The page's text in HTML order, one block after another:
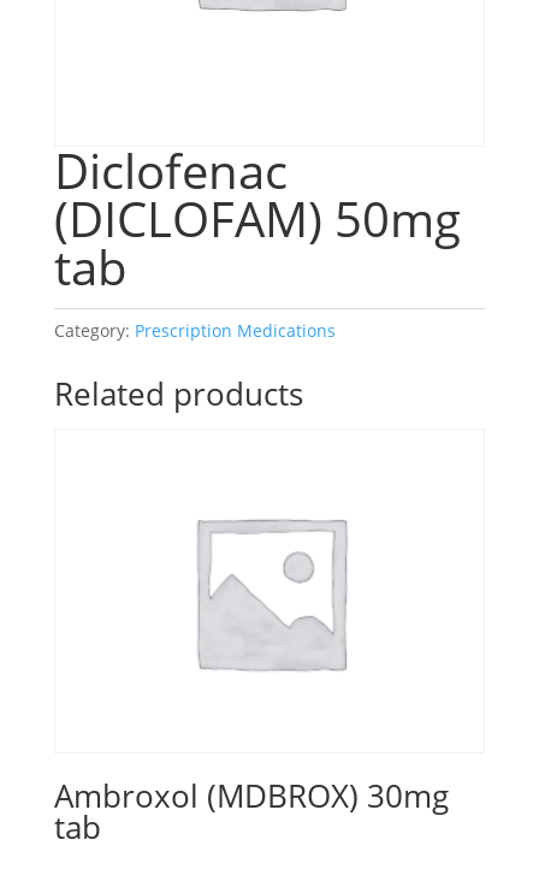
Diclofenac
(DICLOFAM) 50mg
tab
Category: Prescription Medications
Related products
Ambroxol (MDBROX) 30mg
tab